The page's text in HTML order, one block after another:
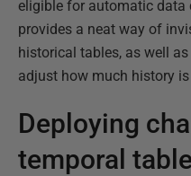
eligible for automatic data
provides a neat way of
historical tables, as well
adjust how much history
Deploying
temporal